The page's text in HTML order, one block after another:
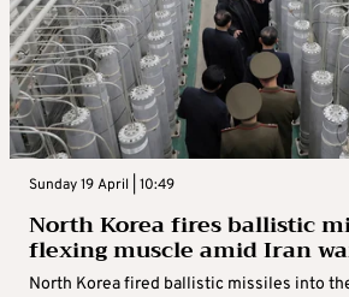
Sunday 19 April | 10:49
North Korea fires ballistic
flexing muscle amid Iran
North Korea fired ballistic missiles into